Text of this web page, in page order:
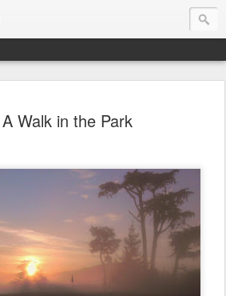
A Walk in the Park